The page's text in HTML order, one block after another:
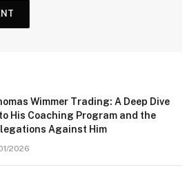
Wimmer Trading: A Deep Dive
His Coaching Program and the
Against Him
2026